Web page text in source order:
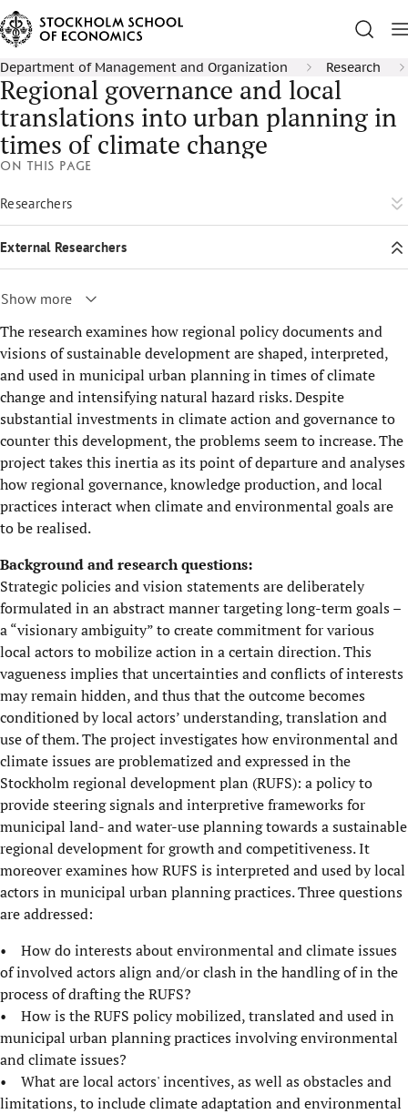
Department of Management and Organization Research
Regional governance and local
translations into urban planning in
times of climate change
The research examines how regional policy documents and
visions of sustainable development are shaped, interpreted,
and used in municipal urban planning in times of climate
change and intensifying natural hazard risks. Despite
substantial investments in climate action and governance to
counter this development, the problems seem to increase. The
project takes this inertia as its point of departure and analyses
how regional governance, knowledge production, and local
practices interact when climate and environmental goals are
to be realised.
Background and research questions:
Strategic policies and vision statements are deliberately
formulated in an abstract manner targeting long-term goals –
a “visionary ambiguity” to create commitment for various
local actors to mobilize action in a certain direction. This
vagueness implies that uncertainties and conflicts of interests
may remain hidden, and thus that the outcome becomes
conditioned by local actors’ understanding, translation and
use of them. The project investigates how environmental and
climate issues are problematized and expressed in the
Stockholm regional development plan (RUFS): a policy to
provide steering signals and interpretive frameworks for
municipal land- and water-use planning towards a sustainable
regional development for growth and competitiveness. It
moreover examines how RUFS is interpreted and used by local
actors in municipal urban planning practices. Three questions
are addressed:
• How do interests about environmental and climate issues
of involved actors align and/or clash in the handling of in the
process of drafting the RUFS?
• How is the RUFS policy mobilized, translated and used in
municipal urban planning practices involving environmental
and climate issues?
• What are local actors' incentives, as well as obstacles and
limitations, to include climate adaptation and environmental
On this page
Researchers
External Researchers
Show more